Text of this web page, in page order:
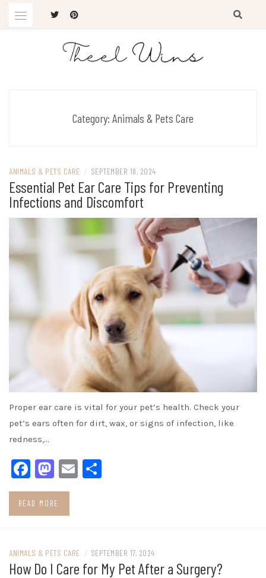
Category: Animals & Pets Care
ANIMALS & PETS CARE / SEPTEMBER 18, 2024
Essential Pet Ear Care Tips for Preventing
Infections and Discomfort
Proper ear care is vital for your pet’s health. Check your
pet’s ears often for dirt, wax, or signs of infection, like
redness,…
Facebook
Mastodon
Email
READ MORE
ANIMALS & PETS CARE / SEPTEMBER 17, 2024
How Do I Care for My Pet After a Surgery?